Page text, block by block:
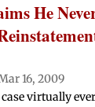
He
16, 2009
case virtually